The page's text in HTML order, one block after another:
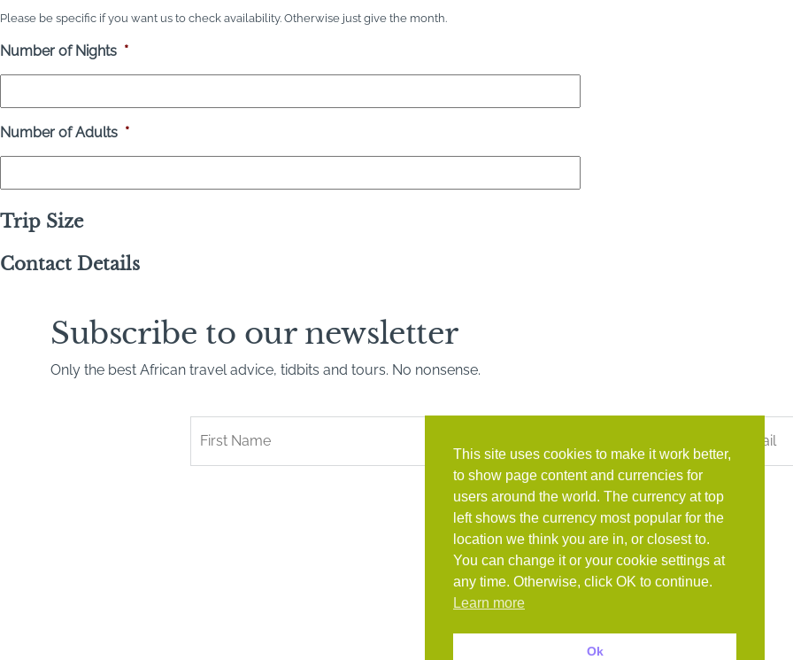
Please be specific if you want us to check availability. Otherwise just give the month.
Number of Nights *
Number of Adults *
Trip Size
Contact Details
Subscribe to our newsletter
Only the best African travel advice, tidbits and tours. No nonsense.
This site uses cookies to make it work better,
to show page content and currencies for
users around the world. The currency at top
left shows the currency most popular for the
location we think you are in, or closest to.
You can change it or your cookie settings at
any time. Otherwise, click OK to continue.
Learn more
Ok